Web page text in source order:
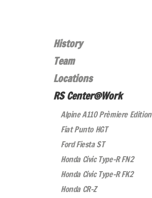
History
Team
Locations
RS Center@Work
Alpine A110 Prèmiere
Fiat Punto HGT
Ford Fiesta ST
Honda Civic Type-R FN2
Honda Civic Type-R FK2
Honda CR-Z